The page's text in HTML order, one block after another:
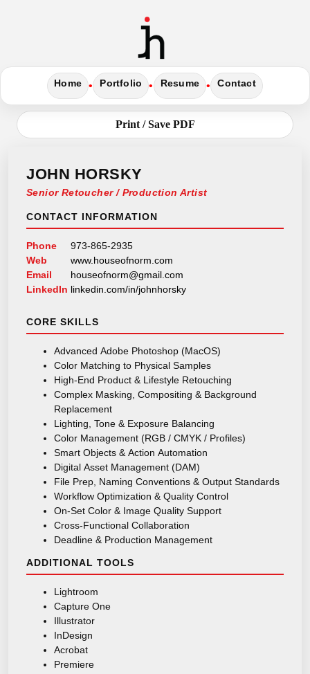
Home • Portfolio • Resume • Contact
Print / Save PDF
JOHN HORSKY
Senior Retoucher / Production Artist
CONTACT INFORMATION
Phone
973-865-2935
Web
www.houseofnorm.com
Email
houseofnorm@gmail.com
LinkedIn linkedin.com/in/johnhorsky
CORE SKILLS
Advanced Adobe Photoshop (MacOS)
Color Matching to Physical Samples
High-End Product & Lifestyle Retouching
Complex Masking, Compositing & Background
Replacement
Lighting, Tone & Exposure Balancing
Color Management (RGB / CMYK / Profiles)
Smart Objects & Action Automation
Digital Asset Management (DAM)
File Prep, Naming Conventions & Output Standards
Workflow Optimization & Quality Control
On-Set Color & Image Quality Support
Cross-Functional Collaboration
Deadline & Production Management
ADDITIONAL TOOLS
Lightroom
Capture One
Illustrator
InDesign
Acrobat
Premiere